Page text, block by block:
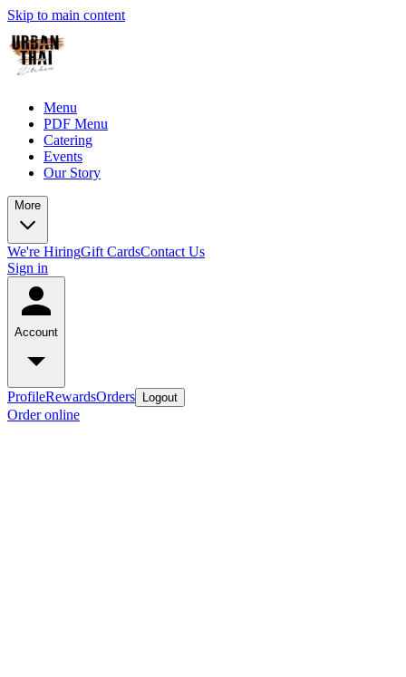
Skip to main content
Menu
PDF Menu
Catering
Events
Our Story
More
We're HiringGift CardsContact Us
Sign in
Account
ProfileRewardsOrders Logout
Order online